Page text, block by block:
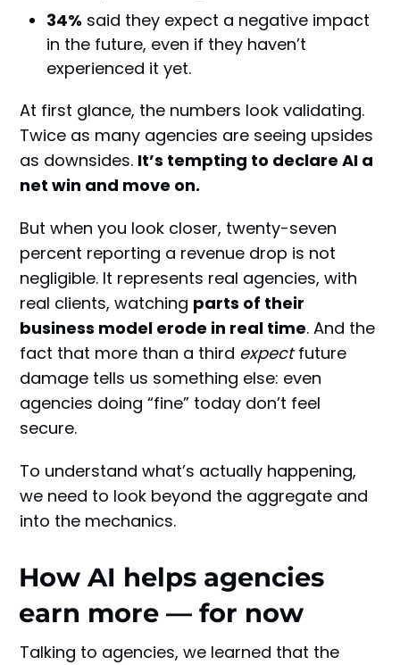
34% said they expect a negative impact
in the future, even if they haven’t
experienced it yet.
At first glance, the numbers look validating.
Twice as many agencies are seeing upsides
as downsides. It’s tempting to declare AI a
net win and move on.
But when you look closer, twenty-seven
percent reporting a revenue drop is not
negligible. It represents real agencies, with
real clients, watching parts of their
business model erode in real time. And the
fact that more than a third expectfuture
damage tells us something else: even
agencies doing “fine” today don’t feel
secure.
To understand what’s actually happening,
we need to look beyond the aggregate and
into the mechanics.
How AI helps agencies
earn more — for now
Talking to agencies, we learned that the